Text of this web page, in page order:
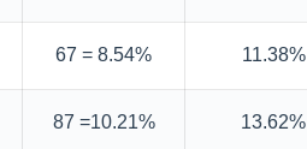
67 = 8.54% 11.38%
87 =10.21% 13.62%